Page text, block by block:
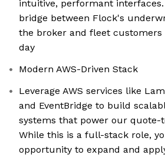
intuitive, performant interfaces.
bridge between Flock's
the broker and fleet customers
day
Modern AWS-Driven Stack
Leverage AWS services like
and EventBridge to build
systems that power our quote-
While this is a full-stack role,
opportunity to expand and